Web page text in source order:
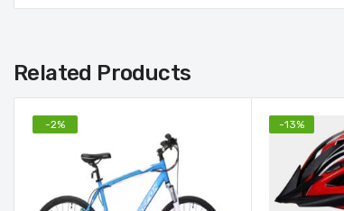
Related Products
-2% -13%